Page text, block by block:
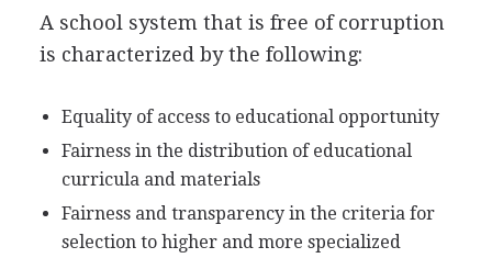
A school system that is free of corruption
is characterized by the following:
Equality of access to educational opportunity
Fairness in the distribution of educational
curricula and materials
Fairness and transparency in the criteria for
selection to higher and more specialized